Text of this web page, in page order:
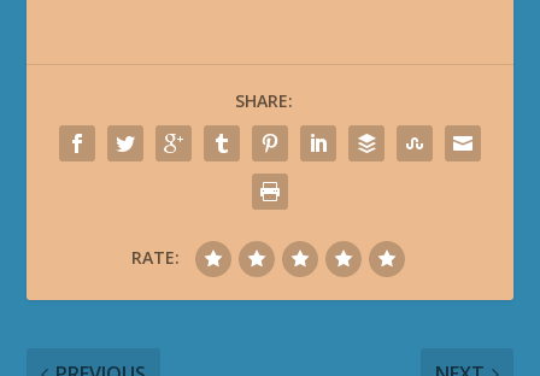
SHARE:
RATE: